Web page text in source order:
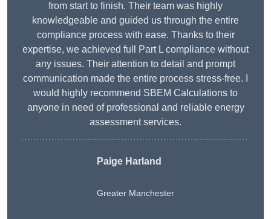
from start to finish. Their team was highly
knowledgeable and guided us through the entire
compliance process with ease. Thanks to their
expertise, we achieved full Part L compliance without
any issues. Their attention to detail and prompt
communication made the entire process stress-free. I
would highly recommend SBEM Calculations to
anyone in need of professional and reliable energy
assessment services.
Paige Harland
Greater Manchester